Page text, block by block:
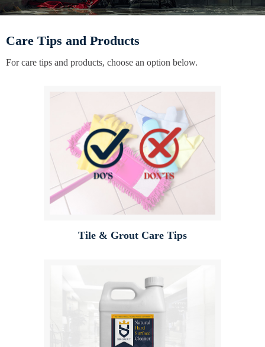
Care Tips and Products
For care tips and products, choose an option below.
Tile & Grout Care Tips